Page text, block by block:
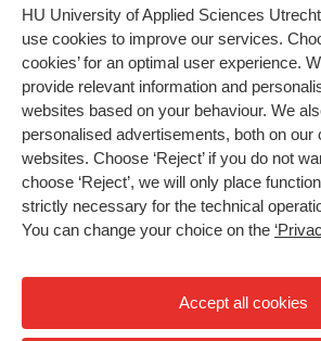
HU University of Applied Sciences
use cookies to improve our services.
cookies’ for an optimal user experience.
provide relevant information and
websites based on your behaviour. We
personalised advertisements, both on our
websites. Choose ‘Reject’ if you do not
choose ‘Reject’, we will only place
strictly necessary for the technical
You can change your choice on the
Accept all cookies
range
Study at HU
About HU
Contact
Newsletter
Bachelor
Exchange
Master
All programmes
More HU Sites
HU NL
HU Research
HU Collaboration
HU Library
Impact your
Privacy